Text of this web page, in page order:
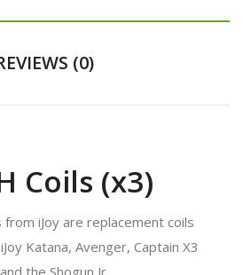
(0)
Coils (x3)
from iJoy are replacement coils
Katana, Avenger, Captain X3
the Shogun Jr.